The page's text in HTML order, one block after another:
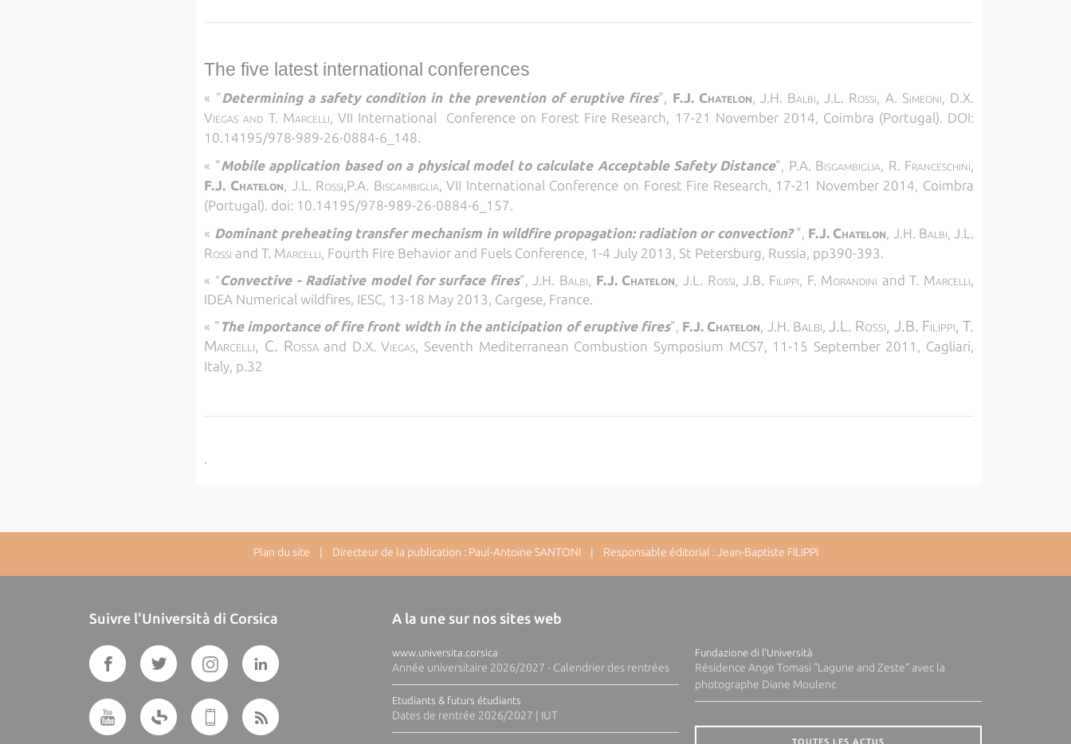
The five latest international conferences
« " Determining a safety condition in the prevention of eruptive fires", F.J. Chatelon , J.H. Balbi, J.L. Rossi, A. Simeoni, D.X.
Viegas and T. Marcelli, VII International Conference on Forest Fire Research, 17-21 November 2014, Coimbra (Portugal). DOI:
10.14195/978-989-26-0884-6_148.
« " Mobile application based on a physical model to calculate Acceptable Safety Distance", P.A. Bisgambiglia, R. Franceschini,
F.J. Chatelon , J.L. Rossi,P.A. Bisgambiglia ,VII International Conference on Forest Fire Research, 17-21 November 2014, Coimbra
(Portugal). doi: 10.14195/978-989-26-0884-6_157
« Dominant preheating transfer mechanism in wildfire propagation: radiation or convection? ", F.J. Chatelon , J.H. Balbi, J.L.
Rossi andT. Marcelli, Fourth Fire Behavior and Fuels Conference, 1-4 July 2013, St Petersburg, Russia, pp390-393.
« "Convective - Radiative model for surface fires", J.H. Balbi, F.J. Chatelon , J.L. Rossi, J.B. Filippi, F. Morandini andT. Marcelli,
IDEA Numerical wildfires, IESC, 13-18 May 2013, Cargese, France.
« " The importance of fire front width in the anticipation of eruptive fires", F.J. Chatelon , J.H. BALBI J.L. Rossi, J.B. Filippi, T.
Marcelli, C. Rossa and D.X. Viegas
Seventh Mediterranean Combustion Symposium MCS7, 11-15 September 2011, Cagliari,
Italy, p.32
Plan du site | Directeur de la publication : Paul-Antoine SANTONI | Responsable éditorial : Jean-Baptiste FILIPPI
Suivre l'Università di Corsica A la une sur nos sites web
www.universita.corsica
Année universitaire 2026/2027 - Calendrier des rentrées
Etudiants & futurs étudiants
Dates de rentrée 2026/2027 | IUT
Fundazione di l'Università
Résidence Ange Tomasi "Lagune and Zeste" avec la
photographe Diane Moulenc
TOUTES LES ACTUS